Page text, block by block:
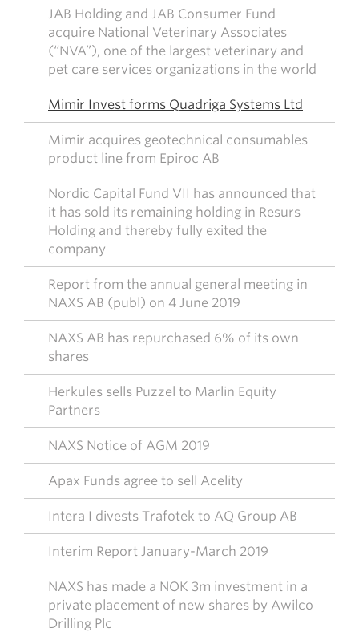
JAB Holding and JAB Consumer Fund
acquire National Veterinary Associates
(“NVA”), one of the largest veterinary and
pet care services organizations in the world
Mimir Invest forms Quadriga Systems Ltd
Mimir acquires geotechnical consumables
product line from Epiroc AB
Nordic Capital Fund VII has announced that
it has sold its remaining holding in Resurs
Holding and thereby fully exited the
company
Report from the annual general meeting in
NAXS AB (publ) on 4 June 2019
NAXS AB has repurchased 6% of its own
shares
Herkules sells Puzzel to Marlin Equity
Partners
NAXS Notice of AGM 2019
Apax Funds agree to sell Acelity
Intera I divests Trafotek to AQ Group AB
Interim Report January-March 2019
NAXS has made a NOK 3m investment in a
private placement of new shares by Awilco
Drilling Plc